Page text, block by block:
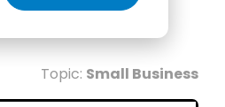
Topic: Small Business